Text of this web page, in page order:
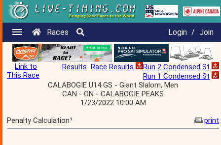
Races Login / Join
Link to
This Race
Results Race Results
Run 2 Condensed St
Run 1 Condensed St
CALABOGIE U14 GS - Giant Slalom, Men
CAN - ON - CALABOGIE PEAKS
1/23/2022 10:00 AM
Penalty Calculation¹
print